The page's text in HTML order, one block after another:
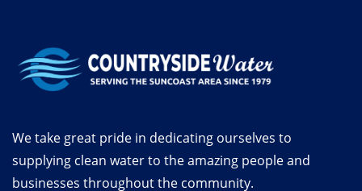
We take great pride in dedicating ourselves to
supplying clean water to the amazing people and
businesses throughout the community.